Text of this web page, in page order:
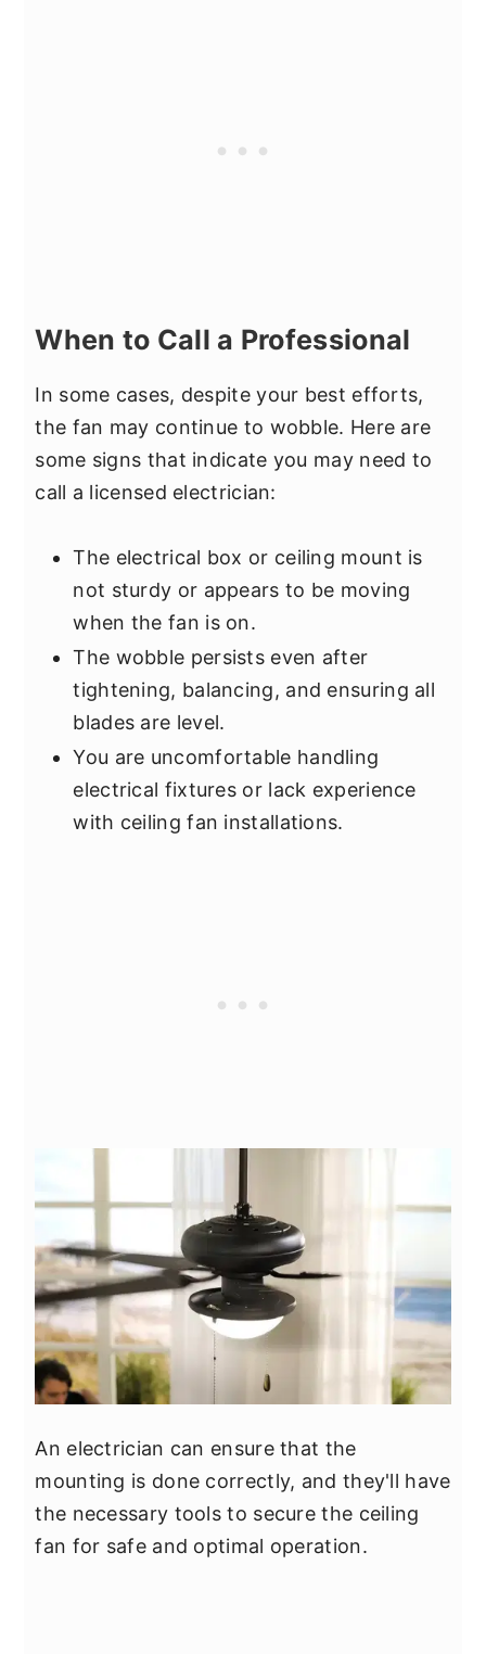
When to Call a Professional
In some cases, despite your best efforts,
the fan may continue to wobble. Here are
some signs that indicate you may need to
call a licensed electrician:
The electrical box or ceiling mount is
not sturdy or appears to be moving
when the fan is on.
The wobble persists even after
tightening, balancing, and ensuring all
blades are level.
You are uncomfortable handling
electrical fixtures or lack experience
with ceiling fan installations.
An electrician can ensure that the
mounting is done correctly, and they'll have
the necessary tools to secure the ceiling
fan for safe and optimal operation.